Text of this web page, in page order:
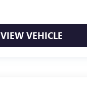
VIEW VEHICLE